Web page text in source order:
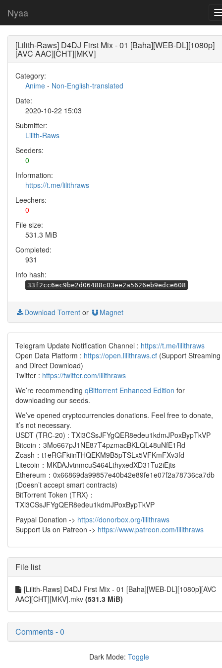
Nyaa
[Lilith-Raws] D4DJ First Mix - 01 [Baha][WEB-DL][1080p]
[AVC AAC][CHT][MKV]
Category:
Anime - Non-English-translated
Date:
2020-10-22 15:03
Submitter:
Lilith-Raws
Seeders:
0
Information:
https://t.me/lilithraws
Leechers:
0
File size:
531.3 MiB
Completed:
931
Info hash:
33f2cc6ec9be2d06488c03ee2a5626eb9edce608
Download Torrent or Magnet
Telegram Update Notification Channel : https://t.me/lilithraws
Open Data Platform : https://open.lilithraws.cf (Support Streaming
and Direct Download)
Twitter : https://twitter.com/lilithraws
We’re recommending qBittorrent Enhanced Edition for
downloading our seeds.
We’ve opened cryptocurrencies donations. Feel free to donate,
it’s not necessary.
USDT (TRC-20) : TXi3CSsJFYgQER8edeu1kdmJPoxBypTkVP
Bitcoin：3Mo667pJ1NE87T4pzmacBKLQL48uNfE1Rd
Zcash：t1eRGFkiinTHQEKM9B5pTSLx5VFKmFXv3fd
Litecoin：MKDAJvtnmcuS464LthyxedXD31Tu2iEjts
Ethereum：0x66869da99857e40b42e89fe1e07f2a78736ca7db
(Doesn’t accept smart contracts)
BitTorrent Token (TRX)：
TXi3CSsJFYgQER8edeu1kdmJPoxBypTkVP
Paypal Donation -> https://donorbox.org/lilithraws
Support Us on Patreon -> https://www.patreon.com/lilithraws
File list
[Lilith-Raws] D4DJ First Mix - 01 [Baha][WEB-DL][1080p][AVC
AAC][CHT][MKV].mkv (531.3 MiB)
Comments - 0
Dark Mode: Toggle